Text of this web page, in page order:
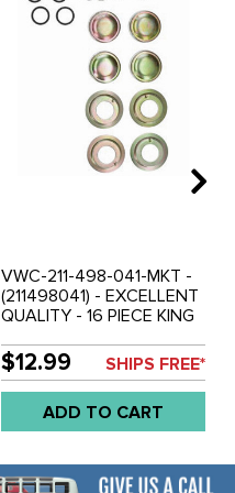
VWC-211-498-041-MKT -
(211498041) - EXCELLENT
QUALITY - 16 PIECE KING
KIT - BUS 52-67 - SOLD
KIT
$12.99 SHIPS FREE*
ADD TO CART